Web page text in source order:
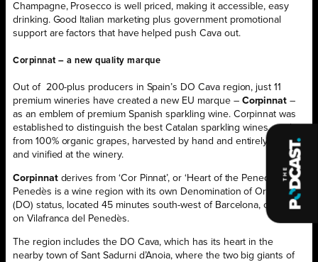
Champagne, Prosecco is well priced, making it accessible, easy
drinking. Good Italian marketing plus government promotional
support are factors that have helped push Cava out.
Corpinnat – a new quality marque
Out of 200-plus producers in Spain’s DO Cava region, just 11
premium wineries have created a new EU marque – Corpinnat –
as an emblem of premium Spanish sparkling wine. Corpinnat was
established to distinguish the best Catalan sparkling wines, made
from 100% organic grapes, harvested by hand and entirely grown
and vinified at the winery.
Corpinnatderives from ‘Cor Pinnat’, or ‘Heart of the Penedès’. The
Penedès is a wine region with its own Denomination of Origen
(DO) status, located 45 minutes south-west of Barcelona, centred
on Vilafranca del Penedès.
The region includes the DO Cava, which has its heart in the
nearby town of Sant Sadurni d’Anoia, where the two big giants of